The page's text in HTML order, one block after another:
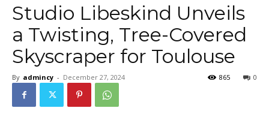
Studio Libeskind Unveils
a Twisting, Tree-Covered
Skyscraper for Toulouse
By admincy - December 27, 2024 0
865